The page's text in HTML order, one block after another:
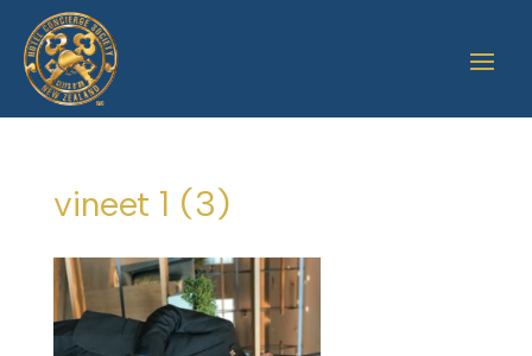
vineet 1 (3)